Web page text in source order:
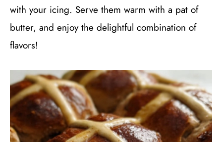
with your icing. Serve them warm with a pat of
butter, and enjoy the delightful combination of
flavors!